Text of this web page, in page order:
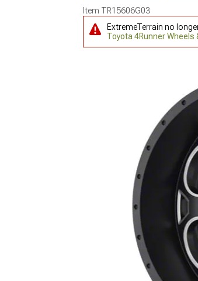
Item TR15606G03
ExtremeTerrain no
Toyota 4Runner Wheels